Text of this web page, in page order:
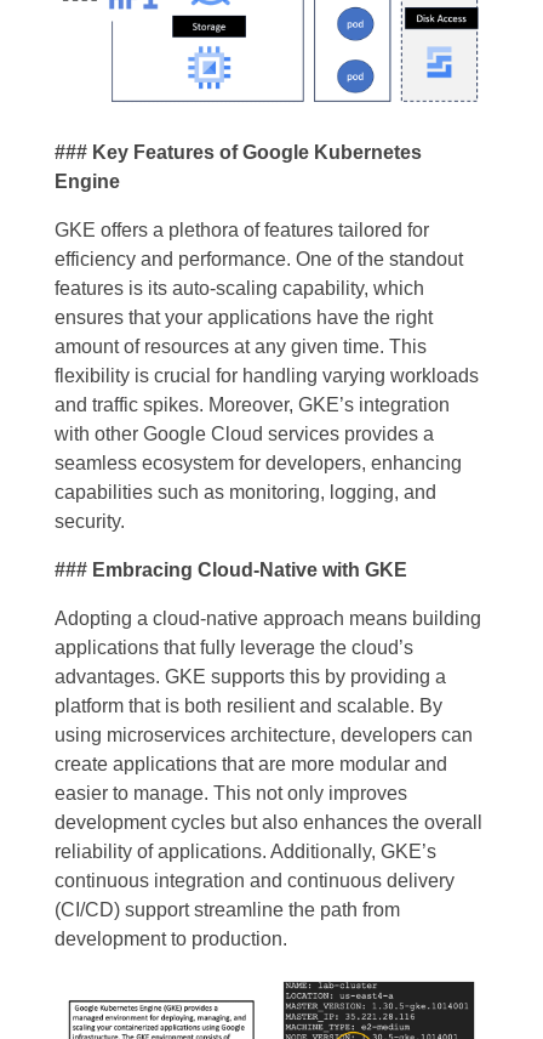
### Key Features of Google Kubernetes
Engine
GKE offers a plethora of features tailored for
efficiency and performance. One of the standout
features is its auto-scaling capability, which
ensures that your applications have the right
amount of resources at any given time. This
flexibility is crucial for handling varying workloads
and traffic spikes. Moreover, GKE’s integration
with other Google Cloud services provides a
seamless ecosystem for developers, enhancing
capabilities such as monitoring, logging, and
security.
### Embracing Cloud-Native with GKE
Adopting a cloud-native approach means building
applications that fully leverage the cloud’s
advantages. GKE supports this by providing a
platform that is both resilient and scalable. By
using microservices architecture, developers can
create applications that are more modular and
easier to manage. This not only improves
development cycles but also enhances the overall
reliability of applications. Additionally, GKE’s
continuous integration and continuous delivery
(CI/CD) support streamline the path from
development to production.